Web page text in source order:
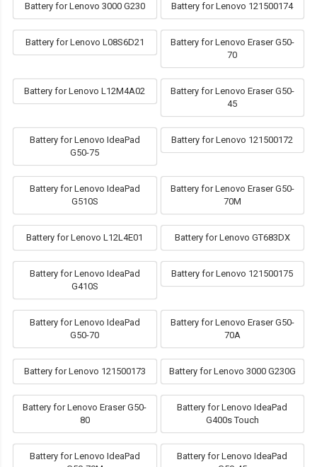
Battery for Lenovo 3000 G230 Battery for Lenovo 121500174
Battery for Lenovo L08S6D21
Battery for Lenovo Eraser G50-
70
Battery for Lenovo L12M4A02
Battery for Lenovo Eraser G50-
45
Battery for Lenovo IdeaPad
G50-75
Battery for Lenovo 121500172
Battery for Lenovo IdeaPad
G510S
Battery for Lenovo Eraser G50-
70M
Battery for Lenovo L12L4E01 Battery for Lenovo GT683DX
Battery for Lenovo IdeaPad
G410S
Battery for Lenovo 121500175
Battery for Lenovo IdeaPad
G50-70
Battery for Lenovo Eraser G50-
70A
Battery for Lenovo 121500173 Battery for Lenovo 3000 G230G
Battery for Lenovo Eraser G50-
80
Battery for Lenovo IdeaPad
G400s Touch
Battery for Lenovo IdeaPad
Battery for Lenovo IdeaPad